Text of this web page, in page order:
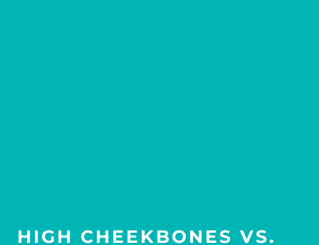
HIGH CHEEKBONES VS.